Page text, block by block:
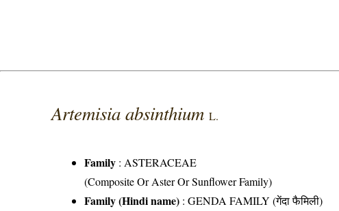
Artemisia absinthiumL.
Family :ASTERACEAE
(Composite Or Aster Or Sunflower Family)
Family (Hindi name) : GENDA FAMILY (गेंदा फैमिली)